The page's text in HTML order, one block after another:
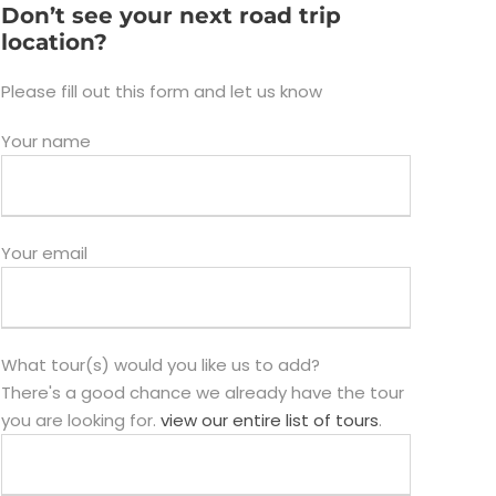
Don’t see your next road trip
location?
Please fill out this form and let us know
Your name
Your email
What tour(s) would you like us to add?
There's a good chance we already have the tour
you are looking for.view our entire list of tours.